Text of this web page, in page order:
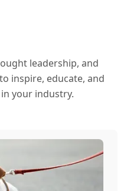
leadership, and
inspire, educate, and
your industry.